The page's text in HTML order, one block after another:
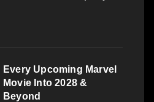
Every Upcoming Marvel
Movie Into 2028 &
Beyond